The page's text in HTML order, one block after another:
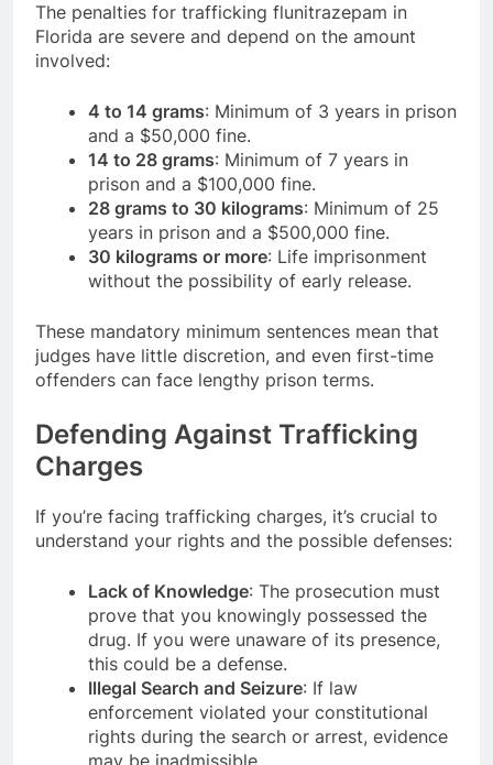
The penalties for trafficking flunitrazepam in
Florida are severe and depend on the amount
involved:
4 to 14 grams: Minimum of 3 years in prison
and a $50,000 fine.
14 to 28 grams: Minimum of 7 years in
prison and a $100,000 fine.
28 grams to 30 kilograms: Minimum of 25
years in prison and a $500,000 fine.
30 kilograms or more: Life imprisonment
without the possibility of early release.
These mandatory minimum sentences mean that
judges have little discretion, and even first-time
offenders can face lengthy prison terms.
Defending Against Trafficking
Charges
If you’re facing trafficking charges, it’s crucial to
understand your rights and the possible defenses:
Lack of Knowledge: The prosecution must
prove that you knowingly possessed the
drug. If you were unaware of its presence,
this could be a defense.
Illegal Search and Seizure: If law
enforcement violated your constitutional
rights during the search or arrest, evidence
may be inadmissible.